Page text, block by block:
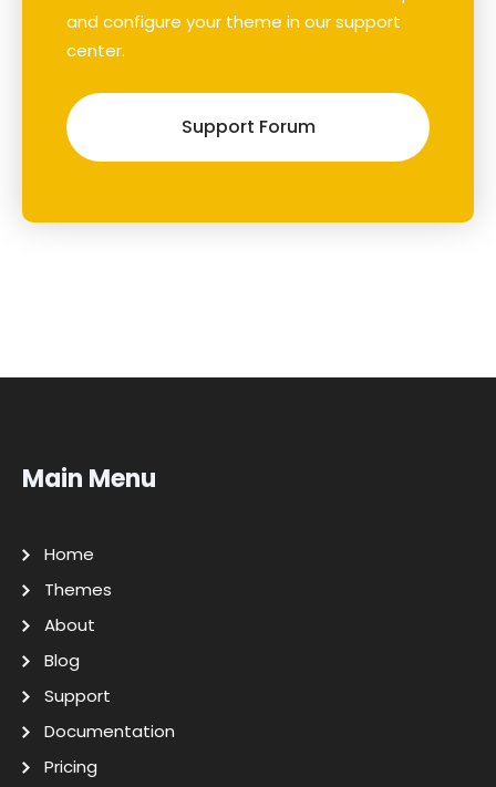
and configure your theme in our support
center.
Support Forum
Main Menu
Home
Themes
About
Blog
Support
Documentation
Pricing